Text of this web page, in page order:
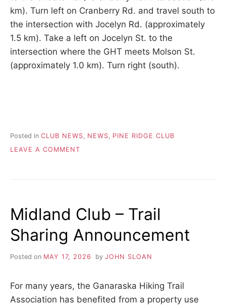
km). Turn left on Cranberry Rd. and travel south to
the intersection with Jocelyn Rd. (approximately
1.5 km). Take a left on Jocelyn St. to the
intersection where the GHT meets Molson St.
(approximately 1.0 km). Turn right (south).
Posted in CLUB NEWS, NEWS, PINE RIDGE CLUB
LEAVE A COMMENT
DETOUR
AT
HWY
#401
TRAIL
TIME
THAN
Midland Club – Trail
Sharing Announcement
Posted on MAY 17, 2026 by JOHN SLOAN
For many years, the Ganaraska Hiking Trail
Association has benefited from a property use